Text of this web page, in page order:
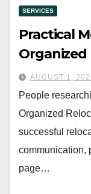
SERVICES
Practical
Organized
AUGUST 1,
People
Organized
successful
communication,
page…